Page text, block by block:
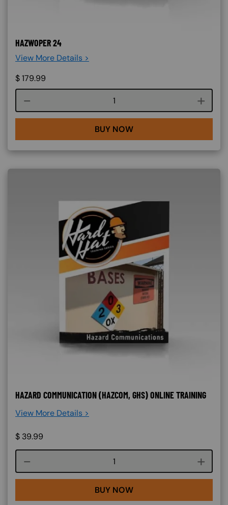
HAZWOPER 24
View More Details >
$179.99
Course quantity
BUY NOW
HAZARD COMMUNICATION (HAZCOM, GHS) ONLINE TRAINING
View More Details >
$ 39.99
Course quantity
BUY NOW